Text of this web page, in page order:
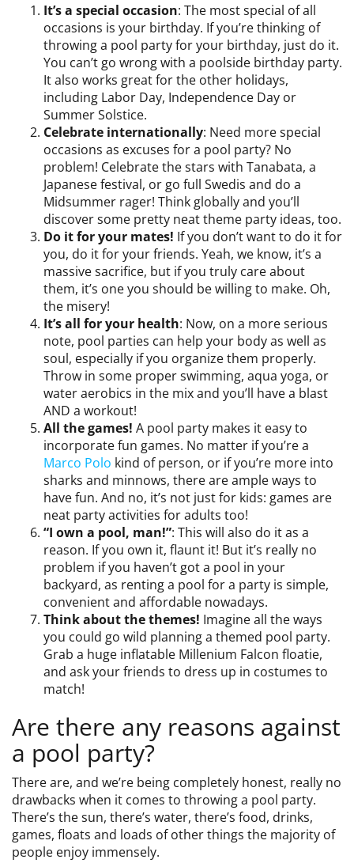
It’s a special occasion: The most special of all
occasions is your birthday. If you’re thinking of
throwing a pool party for your birthday, just do it.
You can’t go wrong with a poolside birthday party.
It also works great for the other holidays,
including Labor Day, Independence Day or
Summer Solstice.
Celebrate internationally: Need more special
occasions as excuses for a pool party? No
problem! Celebrate the stars with Tanabata, a
Japanese festival, or go full Swedis and do a
Midsummer rager! Think globally and you’ll
discover some pretty neat theme party ideas, too.
Do it for your mates! If you don’t want to do it for
you, do it for your friends. Yeah, we know, it’s a
massive sacrifice, but if you truly care about
them, it’s one you should be willing to make. Oh,
the misery!
It’s all for your health: Now, on a more serious
note, pool parties can help your body as well as
soul, especially if you organize them properly.
Throw in some proper swimming, aqua yoga, or
water aerobics in the mix and you’ll have a blast
AND a workout!
All the games! A pool party makes it easy to
incorporate fun games. No matter if you’re a
Marco Polo kind of person, or if you’re more into
sharks and minnows, there are ample ways to
have fun. And no, it’s not just for kids: games are
neat party activities for adults too!
“I own a pool, man!”: This will also do it as a
reason. If you own it, flaunt it! But it’s really no
problem if you haven’t got a pool in your
backyard, as renting a pool for a party is simple,
convenient and affordable nowadays.
Think about the themes! Imagine all the ways
you could go wild planning a themed pool party.
Grab a huge inflatable Millenium Falcon floatie,
and ask your friends to dress up in costumes to
match!
Are there any reasons against
a pool party?
There are, and we’re being completely honest, really no
drawbacks when it comes to throwing a pool party.
There’s the sun, there’s water, there’s food, drinks,
games, floats and loads of other things the majority of
people enjoy immensely.